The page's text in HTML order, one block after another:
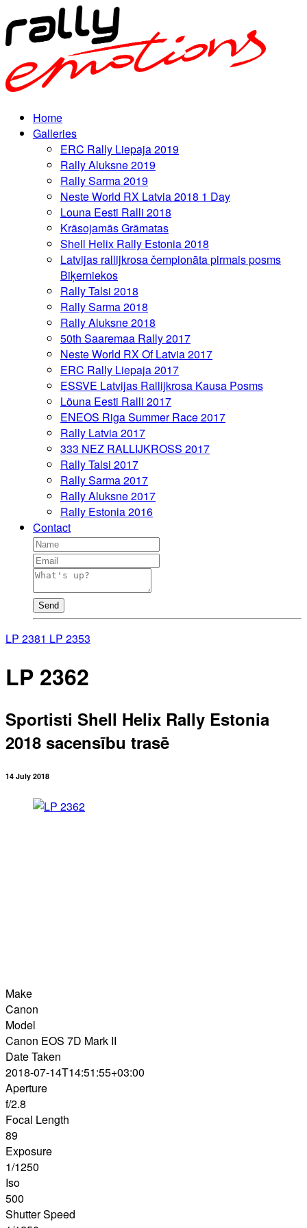
Home
Galleries
ERC Rally Liepaja 2019
Rally Aluksne 2019
Rally Sarma 2019
Neste World RX Latvia 2018 1 Day
Louna Eesti Ralli 2018
Krāsojamās Grāmatas
Shell Helix Rally Estonia 2018
Latvijas rallijkrosa čempionāta pirmais posms
Biķerniekos
Rally Talsi 2018
Rally Sarma 2018
Rally Aluksne 2018
50th Saaremaa Rally 2017
Neste World RX Of Latvia 2017
ERC Rally Liepaja 2017
ESSVE Latvijas Rallijkrosa Kausa Posms
Lõuna Eesti Ralli 2017
ENEOS Riga Summer Race 2017
Rally Latvia 2017
333 NEZ RALLIJKROSS 2017
Rally Talsi 2017
Rally Sarma 2017
Rally Aluksne 2017
Rally Estonia 2016
Contact
Send
LP 2381 LP 2353
LP 2362
Sportisti Shell Helix Rally Estonia
2018 sacensību trasē
14 July 2018
Make
Canon
Model
Canon EOS 7D Mark II
Date Taken
2018-07-14T14:51:55+03:00
Aperture
f/2.8
Focal Length
89
Exposure
1/1250
Iso
500
Shutter Speed